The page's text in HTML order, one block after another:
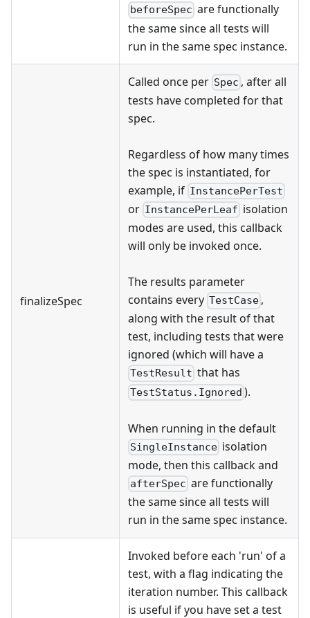
beforeSpec are functionally
the same since all tests will
run in the same spec instance.
finalizeSpec
Called once per Spec , after all
tests have completed for that
spec.
Regardless of how many times
the spec is instantiated, for
example, if InstancePerTest
or InstancePerLeaf isolation
modes are used, this callback
will only be invoked once.
The results parameter
contains every TestCase ,
along with the result of that
test, including tests that were
ignored (which will have a
TestResult that has
TestStatus.Ignored ).
When running in the default
SingleInstance isolation
mode, then this callback and
afterSpec are functionally
the same since all tests will
run in the same spec instance.
Invoked before each 'run' of a
test, with a flag indicating the
iteration number. This callback
is useful if you have set a test